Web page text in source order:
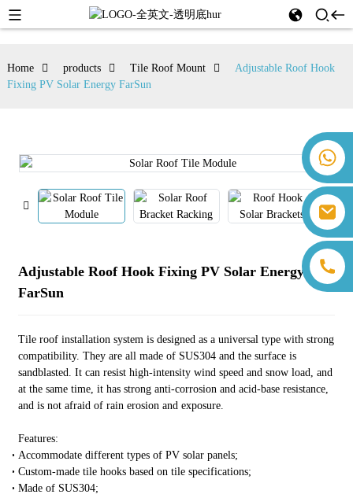
+86 18259071452 Hanna Lee
+86 13559179905 Sally Chen
+86 18350266301 Iris Hong
+86 18806057002 Sanborn Guo
Home products Tile Roof Mount
Adjustable Roof Hook
Fixing PV Solar Energy FarSun
Adjustable Roof Hook Fixing PV Solar Energy
FarSun
Tile roof installation system is designed as a universal type with strong
compatibility. They are all made of SUS304 and the surface is
sandblasted. It can resist high-intensity wind speed and snow load, and
at the same time, it has strong anti-corrosion and acid-base resistance,
and is not afraid of rain erosion and exposure.
Features:
Accommodate different types of PV solar panels;
Custom-made tile hooks based on tile specifications;
Made of SUS304;